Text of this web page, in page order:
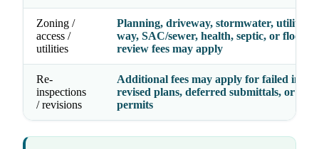
Zoning /
access /
utilities
Planning, driveway, stormwater, utility,
way, SAC/sewer, health, septic, or
review fees may apply
Re-
inspections
/ revisions
Additional fees may apply for failed
revised plans, deferred submittals, or
permits